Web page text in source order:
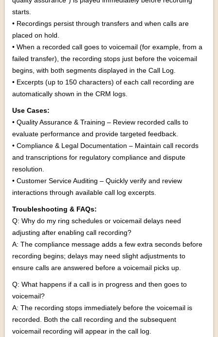
starts.
• Recordings persist through transfers and when calls are
placed on hold.
• When a recorded call goes to voicemail (for example, from a
failed transfer), the recording stops just before the voicemail
begins, with both segments displayed in the Call Log.
• Excerpts (up to 150 characters) of each call recording are
automatically shown in the CRM logs.
Use Cases:
• Quality Assurance & Training – Review recorded calls to
evaluate performance and provide targeted feedback.
• Compliance & Legal Documentation – Maintain call records
and transcriptions for regulatory compliance and dispute
resolution.
• Customer Service Auditing – Quickly verify and review
interactions through available call log excerpts.
Troubleshooting & FAQs:
Q: Why do my ring schedules or voicemail delays need
adjusting after enabling call recording?
A: The compliance message adds a few extra seconds before
recording begins; delays may need slight adjustments to
ensure calls are answered before a voicemail picks up.
Q: What happens if a call is in progress and then goes to
voicemail?
A: The recording stops immediately before the voicemail is
recorded. Both the call recording and the subsequent
voicemail recording will appear in the call log.